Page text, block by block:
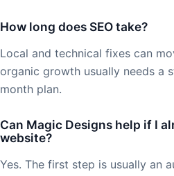
How long does SEO take?
Local and technical fixes can
organic growth usually needs a
month plan.
Can Magic Designs help if I
website?
Yes. The first step is usually an